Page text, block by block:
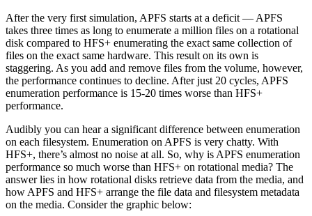
After the very first simulation, APFS starts at a deficit — APFS
takes three times as long to enumerate a million files on a rotational
disk compared to HFS+ enumerating the exact same collection of
files on the exact same hardware. This result on its own is
staggering. As you add and remove files from the volume, however,
the performance continues to decline. After just 20 cycles, APFS
enumeration performance is 15-20 times worse than HFS+
performance.
Audibly you can hear a significant difference between enumeration
on each filesystem. Enumeration on APFS is very chatty. With
HFS+, there’s almost no noise at all. So, why is APFS enumeration
performance so much worse than HFS+ on rotational media? The
answer lies in how rotational disks retrieve data from the media, and
how APFS and HFS+ arrange the file data and filesystem metadata
on the media. Consider the graphic below: